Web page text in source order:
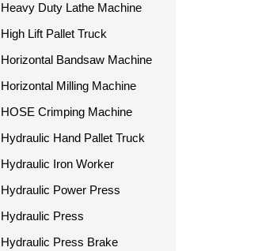
Heavy Duty Lathe Machine
High Lift Pallet Truck
Horizontal Bandsaw Machine
Horizontal Milling Machine
HOSE Crimping Machine
Hydraulic Hand Pallet Truck
Hydraulic Iron Worker
Hydraulic Power Press
Hydraulic Press
Hydraulic Press Brake